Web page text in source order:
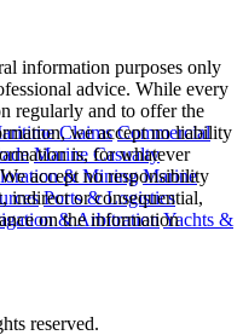
Claims Commercial
Marine Casualty
& Mining Marine
Ports & Logistics
& Arbitration Yachts &
information purposes only
advice. While every
regularly and to offer the
we accept no liability
is, for whatever
accept no responsibility
indirect or consequential,
on the information
reserved.